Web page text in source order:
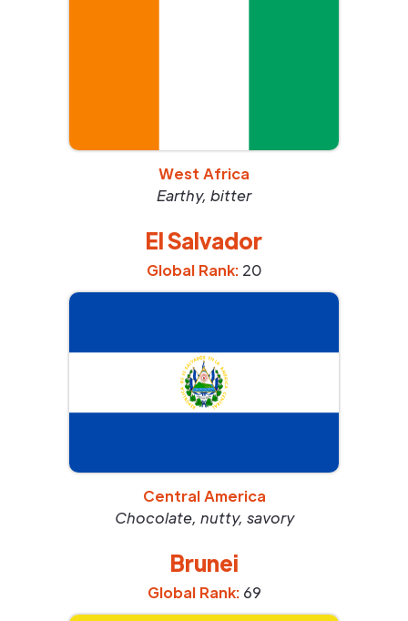
West Africa
Earthy, bitter
El Salvador
Global Rank: 20
Central America
Chocolate, nutty, savory
Brunei
Global Rank:69